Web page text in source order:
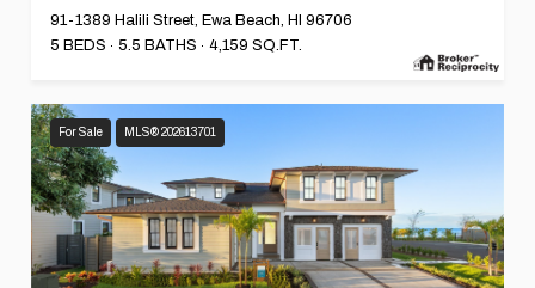
91-1389 Halili Street, Ewa Beach, HI 96706
5 BEDS
5.5 BATHS 4,159 SQ.FT.
For Sale MLS® 202613701